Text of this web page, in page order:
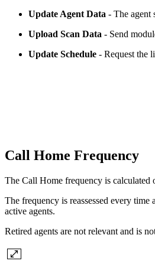
Update Agent Data - The agent
Upload Scan Data - Send
Update Schedule - Request the
Call Home Frequency
The Call Home frequency is calculated
The frequency is reassessed every
active agents.
Retired agents are not relevant and is